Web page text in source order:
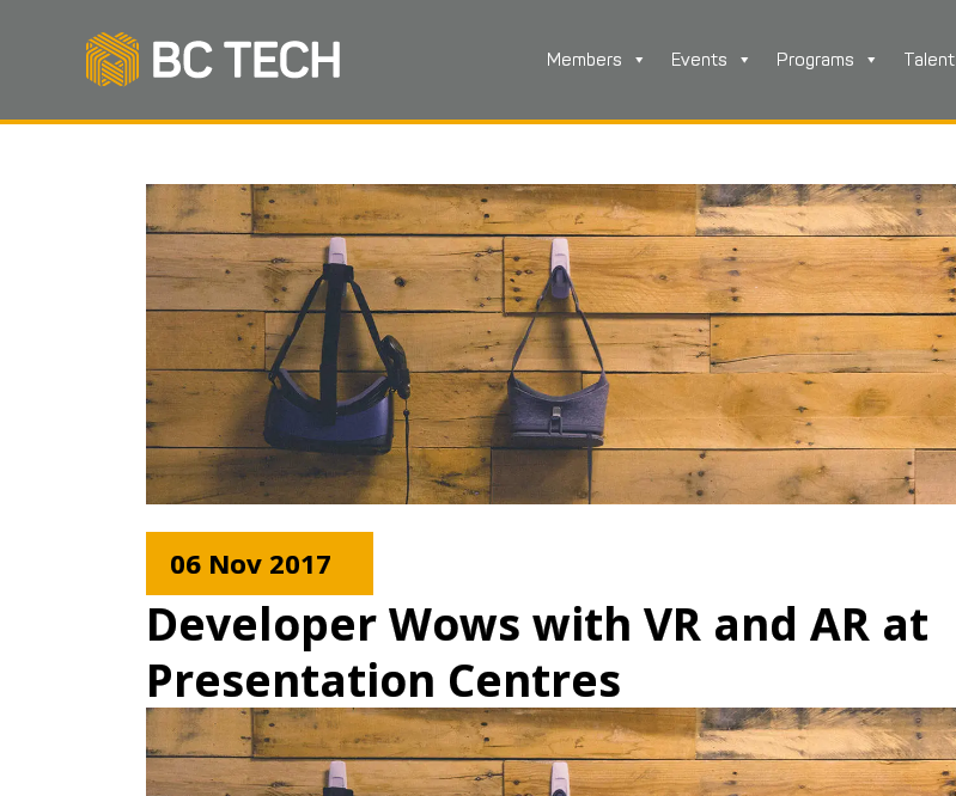
Members Events Programs Talent
06 Nov 2017
Developer Wows with VR and AR at
Presentation Centres